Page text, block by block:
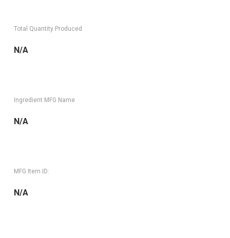
Total Quantity Produced
N/A
Ingredient MFG Name
N/A
MFG Item ID:
N/A